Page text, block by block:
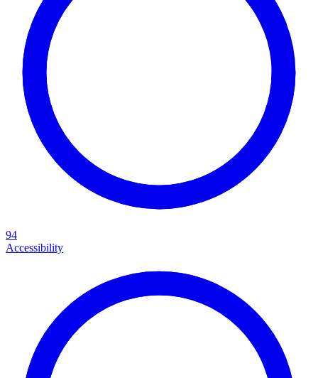
94
Accessibility